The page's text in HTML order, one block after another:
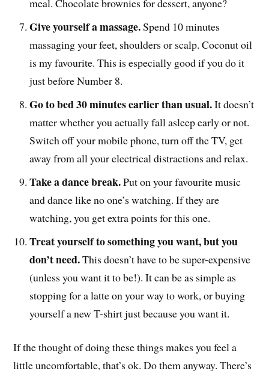
meal. Chocolate brownies for dessert, anyone?
Give yourself a massage.Spend 10 minutes
massaging your feet, shoulders or scalp. Coconut oil
is my favourite. This is especially good if you do it
just before Number 8.
Go to bed 30 minutes earlier than usual.It doesn’t
matter whether you actually fall asleep early or not.
Switch off your mobile phone, turn off the TV, get
away from all your electrical distractions and relax.
Take a dance break.Put on your favourite music
and dance like no one’s watching. If they are
watching, you get extra points for this one.
Treat yourself to something you want, but you
don’t need.This doesn’t have to be super-expensive
(unless you want it to be!). It can be as simple as
stopping for a latte on your way to work, or buying
yourself a new T-shirt just because you want it.
If the thought of doing these things makes you feel a
little uncomfortable, that’s ok. Do them anyway. There’s